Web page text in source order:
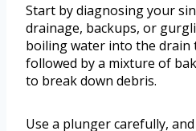
Start by diagnosing your
drainage, backups, or
boiling water into the drain
followed by a mixture of
to break down debris.
Use a plunger carefully,